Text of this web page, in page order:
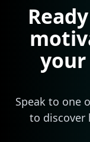
Speak to one
to discover